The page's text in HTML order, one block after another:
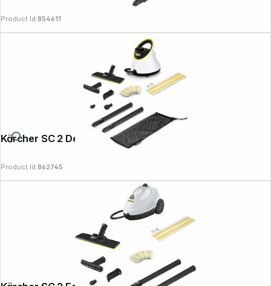
Product Id:854611
Kärcher SC 2 Deluxe
Product Id:862745